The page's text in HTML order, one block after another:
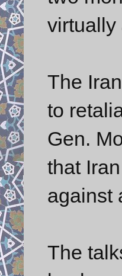
virtually
The
to
Gen.
that
against
The